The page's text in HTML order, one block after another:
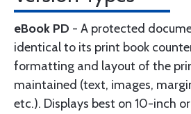
eBook PD - A protected
identical to its print book
formatting and layout of the
maintained (text, images,
etc.). Displays best on 10-inch